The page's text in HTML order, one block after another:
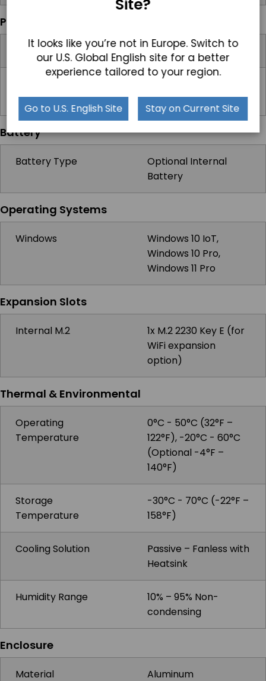
Power
Input Voltage Range 9-36V DC
Adapter
Adapter, 5A, 60W
Battery
Battery Type
Optional Internal
Battery
Operating Systems
Windows
Windows 10 IoT,
Windows 10 Pro,
Windows 11 Pro
Expansion Slots
Internal M.2
1x M.2 2230 Key E (for
WiFi expansion
option)
Thermal & Environmental
Operating
Temperature
0°C - 50°C (32°F –
122°F), -20°C - 60°C
(Optional -4°F –
140°F)
Storage
Temperature
-30°C - 70°C (-22°F –
158°F)
Cooling Solution
Passive – Fanless with
Heatsink
Humidity Range
10% – 95% Non-
condensing
Enclosure
Material Aluminum
Site?
It looks like you’re not in Europe. Switch to
our U.S. Global English site for a better
experience tailored to your region.
Go to U.S. English Site Stay on Current Site